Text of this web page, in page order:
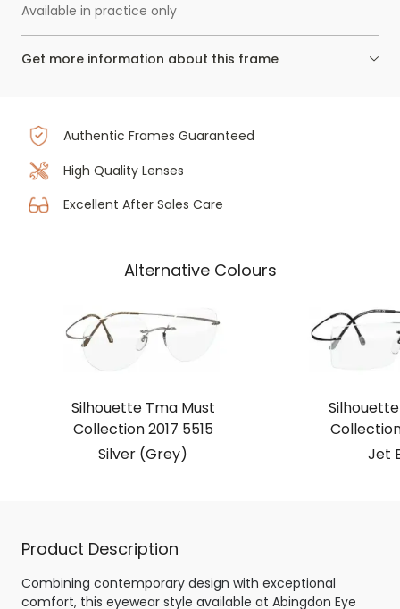
Available in practice only
Get more information about this frame
Authentic Frames Guaranteed
High Quality Lenses
Excellent After Sales Care
Alternative Colours
Silhouette Tma Must
Collection 2017 5515
Silver (Grey)
Jet
Product Description
Combining contemporary design with exceptional
comfort, this eyewear style available at Abingdon Eye